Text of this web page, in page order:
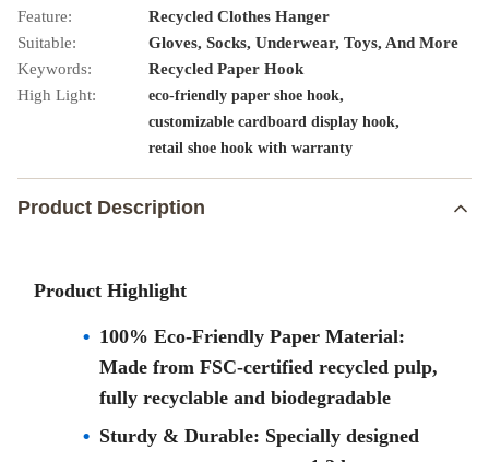
Feature:
Recycled Clothes Hanger
Suitable:
Gloves, Socks, Underwear, Toys, And More
Keywords:
Recycled Paper Hook
High Light:
eco-friendly paper shoe hook,
customizable cardboard display hook,
retail shoe hook with warranty
Product Description
Product Highlight
100% Eco-Friendly Paper Material:
Made from FSC-certified recycled pulp,
fully recyclable and biodegradable
Sturdy & Durable: Specially designed